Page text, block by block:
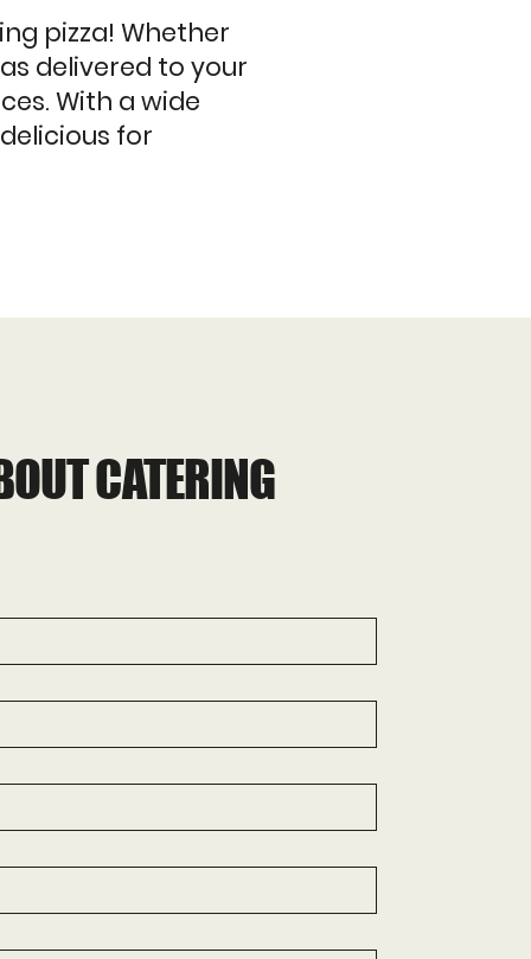
pizza! Whether
delivered to your
With a wide
for
CATERING